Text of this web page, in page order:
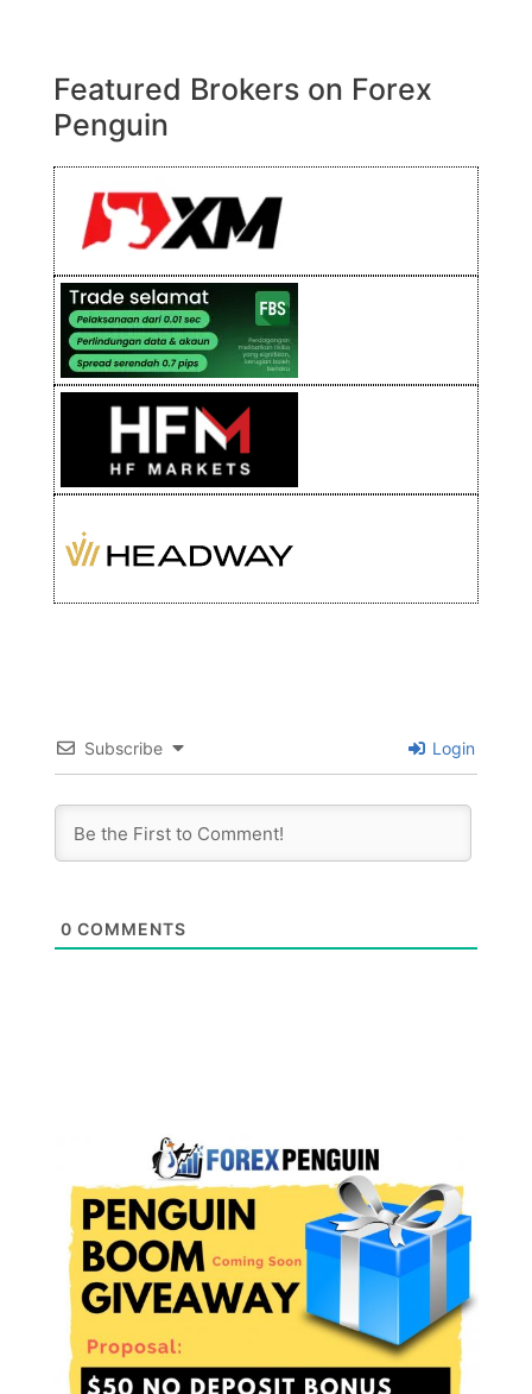
Featured Brokers on Forex
Penguin
Subscribe Login
0 COMMENTS